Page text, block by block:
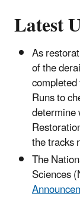
Latest
As
of the
Runs to
determine
the tracks
The
Sciences